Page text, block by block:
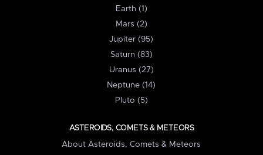
Earth (1)
Mars (2)
Jupiter (95)
Saturn (83)
Uranus (27)
Neptune (14)
Pluto (5)
ASTEROIDS, COMETS & METEORS
About Asteroids, Comets & Meteors